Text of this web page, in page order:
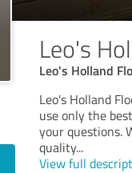
Leo's
Leo's Holland
Leo's Holland
use only the
your questions.
quality...
View full